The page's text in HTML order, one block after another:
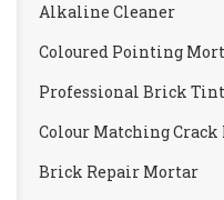
Alkaline Cleaner
Coloured Pointing
Professional Brick
Colour Matching
Brick Repair Mortar